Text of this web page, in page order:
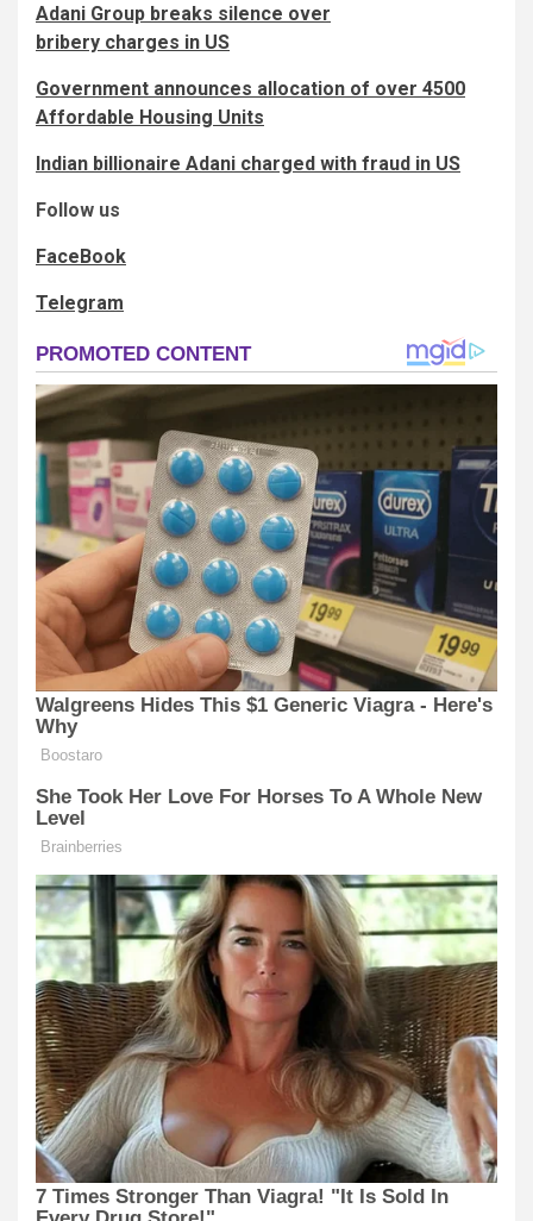
Adani Group breaks silence over
bribery charges in US
Government announces allocation of over 4500
Affordable Housing Units
Indian billionaire Adani charged with fraud in US
Follow us
FaceBook
Telegram